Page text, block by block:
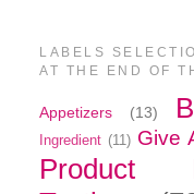
LABELS
AT THE END OF
Appetizers (13)
Ingredient (11) Give
Product